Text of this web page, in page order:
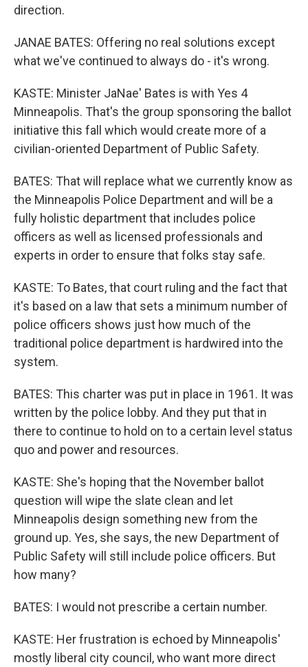
direction.
JANAE BATES: Offering no real solutions except
what we've continued to always do - it's wrong.
KASTE: Minister JaNae' Bates is with Yes 4
Minneapolis. That's the group sponsoring the ballot
initiative this fall which would create more of a
civilian-oriented Department of Public Safety.
BATES: That will replace what we currently know as
the Minneapolis Police Department and will be a
fully holistic department that includes police
officers as well as licensed professionals and
experts in order to ensure that folks stay safe.
KASTE: To Bates, that court ruling and the fact that
it's based on a law that sets a minimum number of
police officers shows just how much of the
traditional police department is hardwired into the
system.
BATES: This charter was put in place in 1961. It was
written by the police lobby. And they put that in
there to continue to hold on to a certain level status
quo and power and resources.
KASTE: She's hoping that the November ballot
question will wipe the slate clean and let
Minneapolis design something new from the
ground up. Yes, she says, the new Department of
Public Safety will still include police officers. But
how many?
BATES: I would not prescribe a certain number.
KASTE: Her frustration is echoed by Minneapolis'
mostly liberal city council, who want more direct